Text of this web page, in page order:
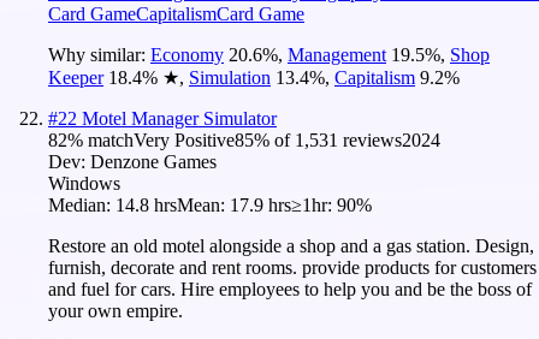
Card GameCapitalismCard Game
Why similar: Economy 20.6%, Management 19.5%, Shop
Keeper 18.4% ★, Simulation 13.4%, Capitalism 9.2%
#22 Motel Manager Simulator
82% matchVery Positive85% of 1,531 reviews2024
Dev: Denzone Games
Windows
Median: 14.8 hrsMean: 17.9 hrs≥1hr: 90%
Restore an old motel alongside a shop and a gas station. Design,
furnish, decorate and rent rooms. provide products for customers
and fuel for cars. Hire employees to help you and be the boss of
your own empire.